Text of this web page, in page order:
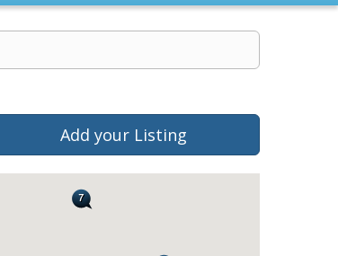
Add your Listing